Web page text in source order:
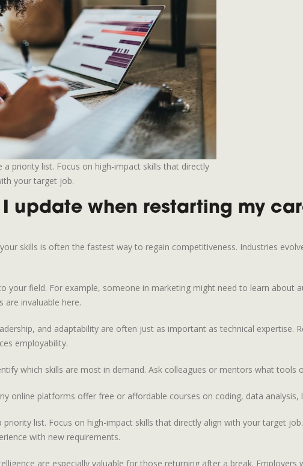
priority list. Focus on high-impact skills that directly
your target job.
update when restarting my
skills is often the fastest way to regain competitiveness. Industries
your field. For example, someone in marketing might need to learn
are invaluable here.
and adaptability are often just as important as technical expertise.
employability.
which skills are most in demand. Ask colleagues or mentors what tools
online platforms offer free or affordable courses on coding, data analysis,
list. Focus on high-impact skills that directly align with your target
with new requirements.
are especially valuable for those returning after a break.